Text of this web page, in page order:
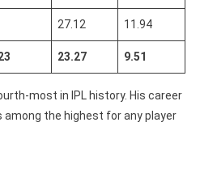
27.12 11.94
23.27 9.51
most in IPL history. His career
the highest for any player